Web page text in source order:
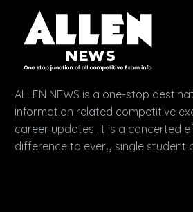
ALLEN NEWS is a one-stop
information related competitive
career updates. It is a concerted
difference to every single student